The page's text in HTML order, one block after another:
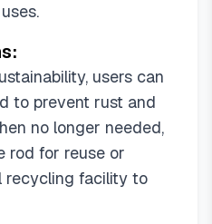
users can
to prevent rust and
no longer needed,
rod for reuse or
recycling facility to